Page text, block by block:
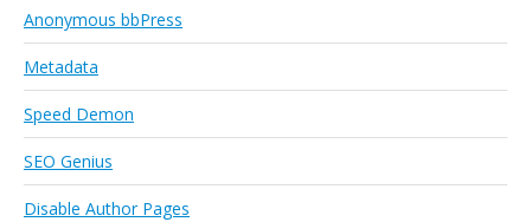
Anonymous bbPress
Metadata
Speed Demon
SEO Genius
Disable Author Pages